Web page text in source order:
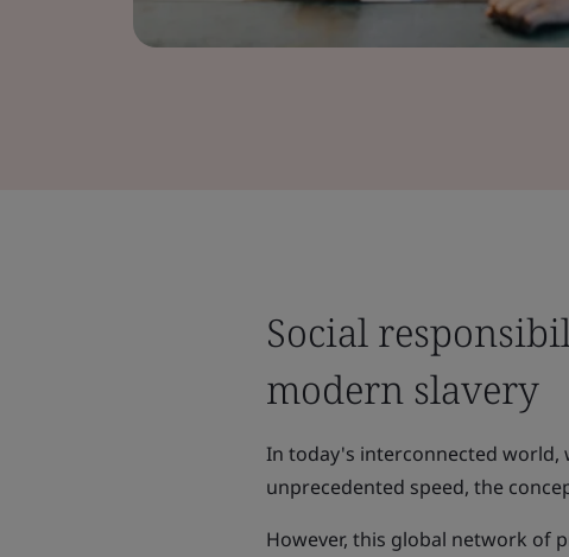
Social
modern slavery
In today's interconnected world,
unprecedented speed, the
However, this global network of